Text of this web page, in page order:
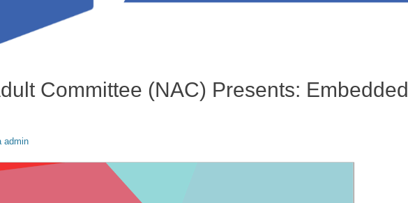
Committee (NAC) Presents: Embedded
admin